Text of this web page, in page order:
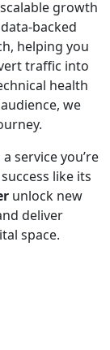
growth
backed
helping you
traffic into
health
we
service you’re
like its
unlock new
deliver
space.